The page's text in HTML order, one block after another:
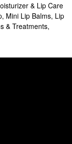
& Lip Care
, Mini Lip Balms, Lip
& Treatments,